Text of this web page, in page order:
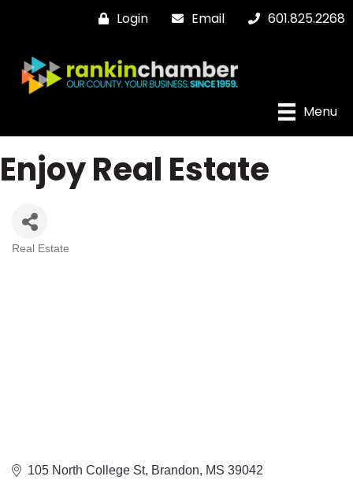
Login Email 601.825.2268
Menu
Enjoy Real Estate
Real Estate
105 North College St Brandon MS 39042